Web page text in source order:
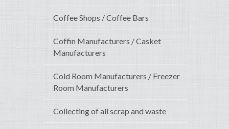
Coffee Shops / Coffee Bars
Coffin Manufacturers / Casket
Manufacturers
Cold Room Manufacturers / Freezer
Room Manufacturers
Collecting of all scrap and waste